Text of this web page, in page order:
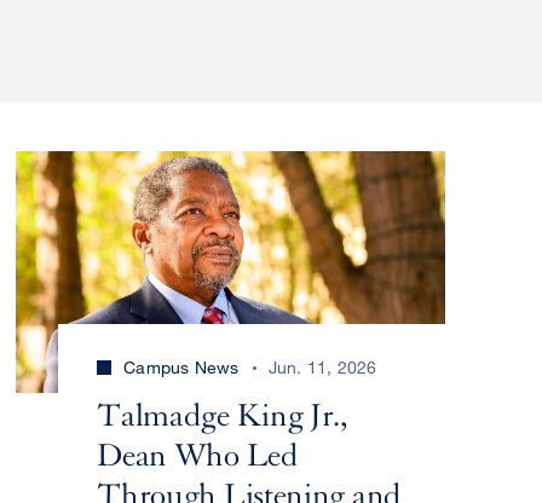
Campus News Jun. 11, 2026
Talmadge King Jr.,
Dean Who Led